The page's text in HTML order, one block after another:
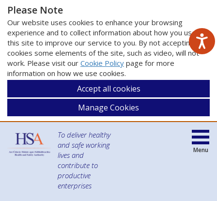
Please Note
Our website uses cookies to enhance your browsing
experience and to collect information about how you use
this site to improve our service to you. By not accepting
cookies some elements of the site, such as video, will not
work. Please visit our Cookie Policy page for more
information on how we use cookies.
Accept all cookies
Manage Cookies
To deliver healthy
and safe working
lives and
contribute to
productive
enterprises
Menu